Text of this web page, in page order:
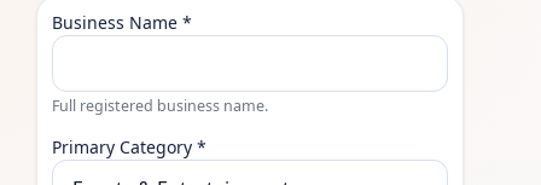
Business Name *
Full registered business name.
Primary Category *